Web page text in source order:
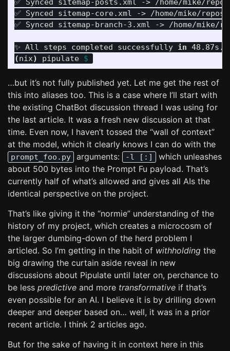
✅ Synced sitemap-posts.xml -> /home/mike/
✅ Synced sitemap-core.xml -> /home/mike/
✅ Synced sitemap-branch-3.xml -> /home/mike/
✨ All steps completed successfully in
(nix) pipulate $
…but it’s not fully published yet. Let me get the rest of
this into aliases too. This is a case where I’ll start with
the existing ChatBot discussion thread I was using for
the last article. It was a fresh new discussion at that
time. Even now, I haven’t tossed the “wall of context”
at the model, which it clearly knows I can do with the
prompt_foo.py arguments: -l [:]
which unleashes
about 500 bytes into the Prompt Fu payload. That’s
currently half of what’s allowed and gives all AIs the
identical perspective on the project.
That’s like giving it the “normie” understanding of the
history of my project, which creates a microcosm of
the larger dumbing-down of the herd problem I
articled. So I’m getting in the habit of withholding the
big drawing the curtain aside reveal in new
discussions about Pipulate until later on, perchance to
be less predictive and more transformative if that’s
even possible for an AI. I believe it is by drilling down
deeper and deeper based on… well, it was in a prior
recent article. I think 2 articles ago.
But for the sake of having it in context here in this